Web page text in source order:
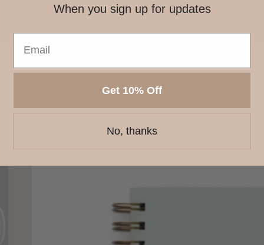
When you sign up for updates
Get 10% Off
No, thanks